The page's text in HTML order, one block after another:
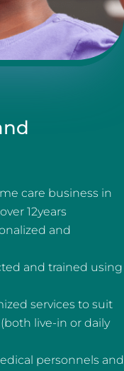
care business in
12years
and
and trained using
services to suit
live-in or daily
personnels and